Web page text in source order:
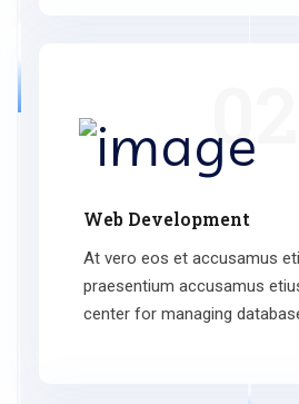
Web Development
At vero eos et accusamus
praesentium accusamus
center for managing
02